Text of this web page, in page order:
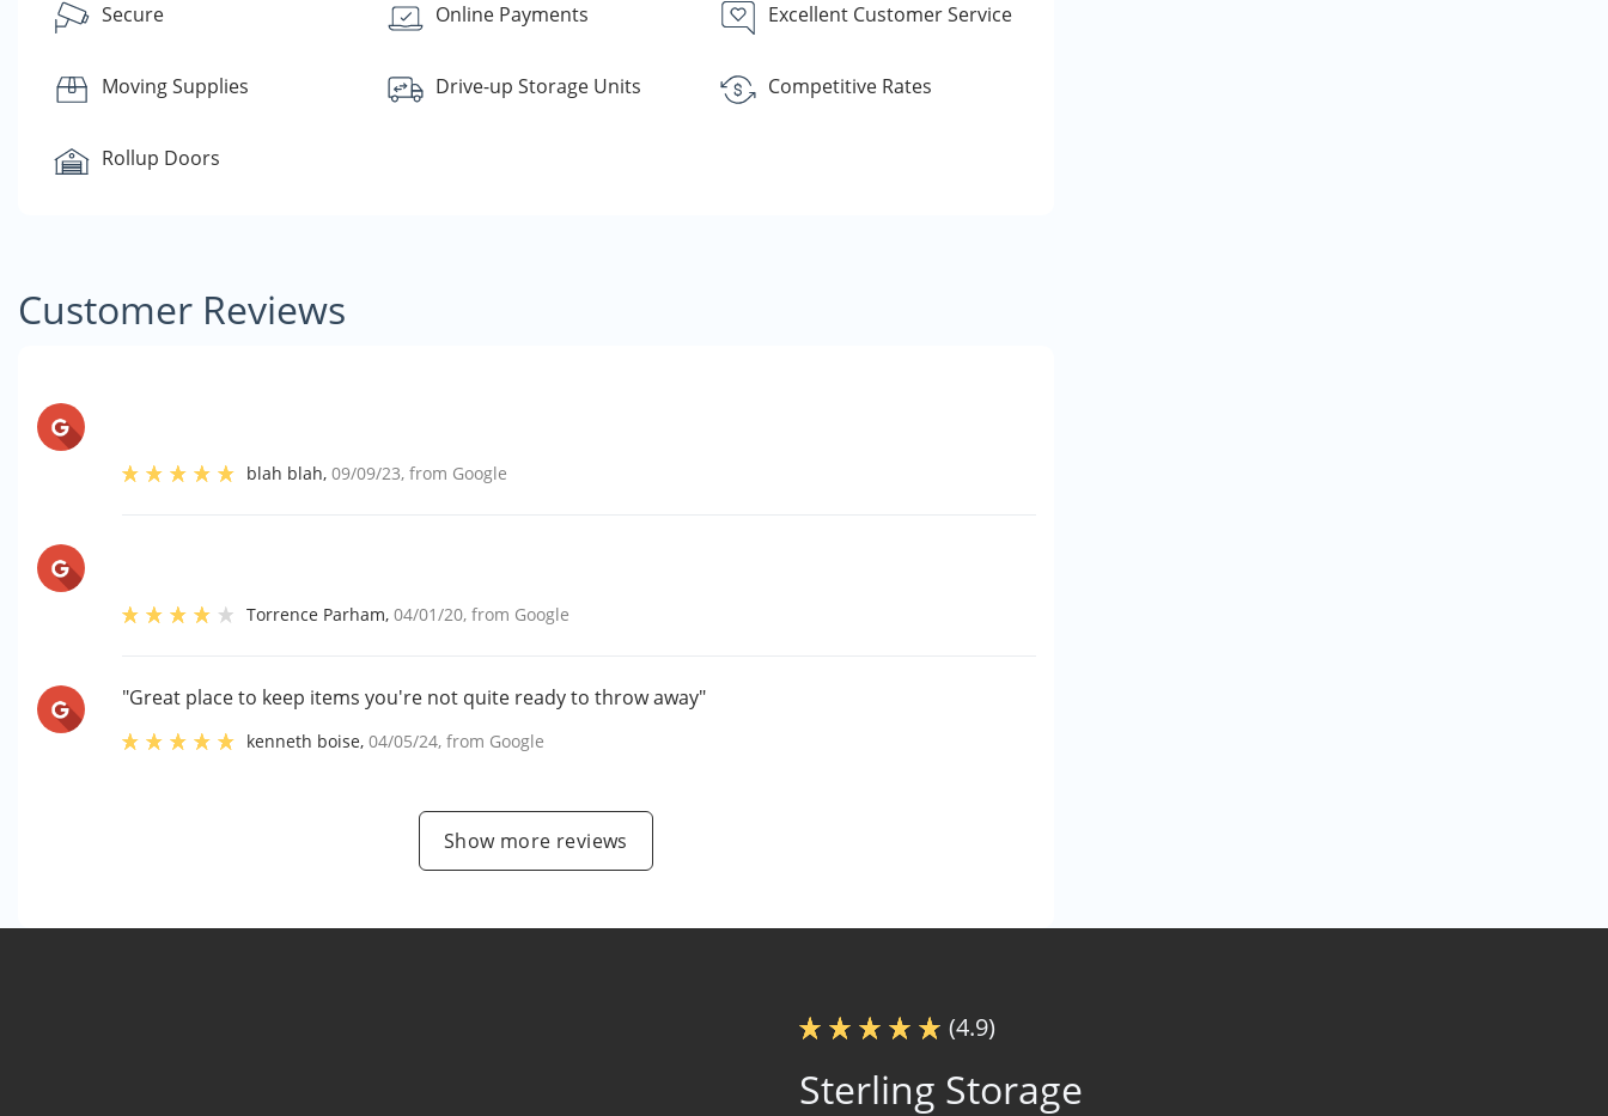
Secure Online Payments Excellent Customer Service
Moving Supplies Drive-up Storage Units Competitive Rates
Rollup Doors
Customer Reviews
blah blah,09/09/23, from Google
Torrence Parham,04/01/20, from Google
"Great place to keep items you're not quite ready to throw away"
kenneth boise,04/05/24, from Google
Show more reviews
(4.9)
Sterling Storage